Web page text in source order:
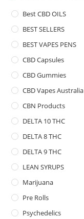
Best CBD OILS
BEST SELLERS
BEST VAPES PENS
CBD Capsules
CBD Gummies
CBD Vapes Australia
CBN Products
DELTA 10 THC
DELTA 8 THC
DELTA 9 THC
LEAN SYRUPS
Marijuana
Pre Rolls
Psychedelics